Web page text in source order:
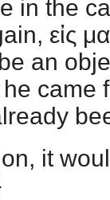
in the
εἰς
an
came
it